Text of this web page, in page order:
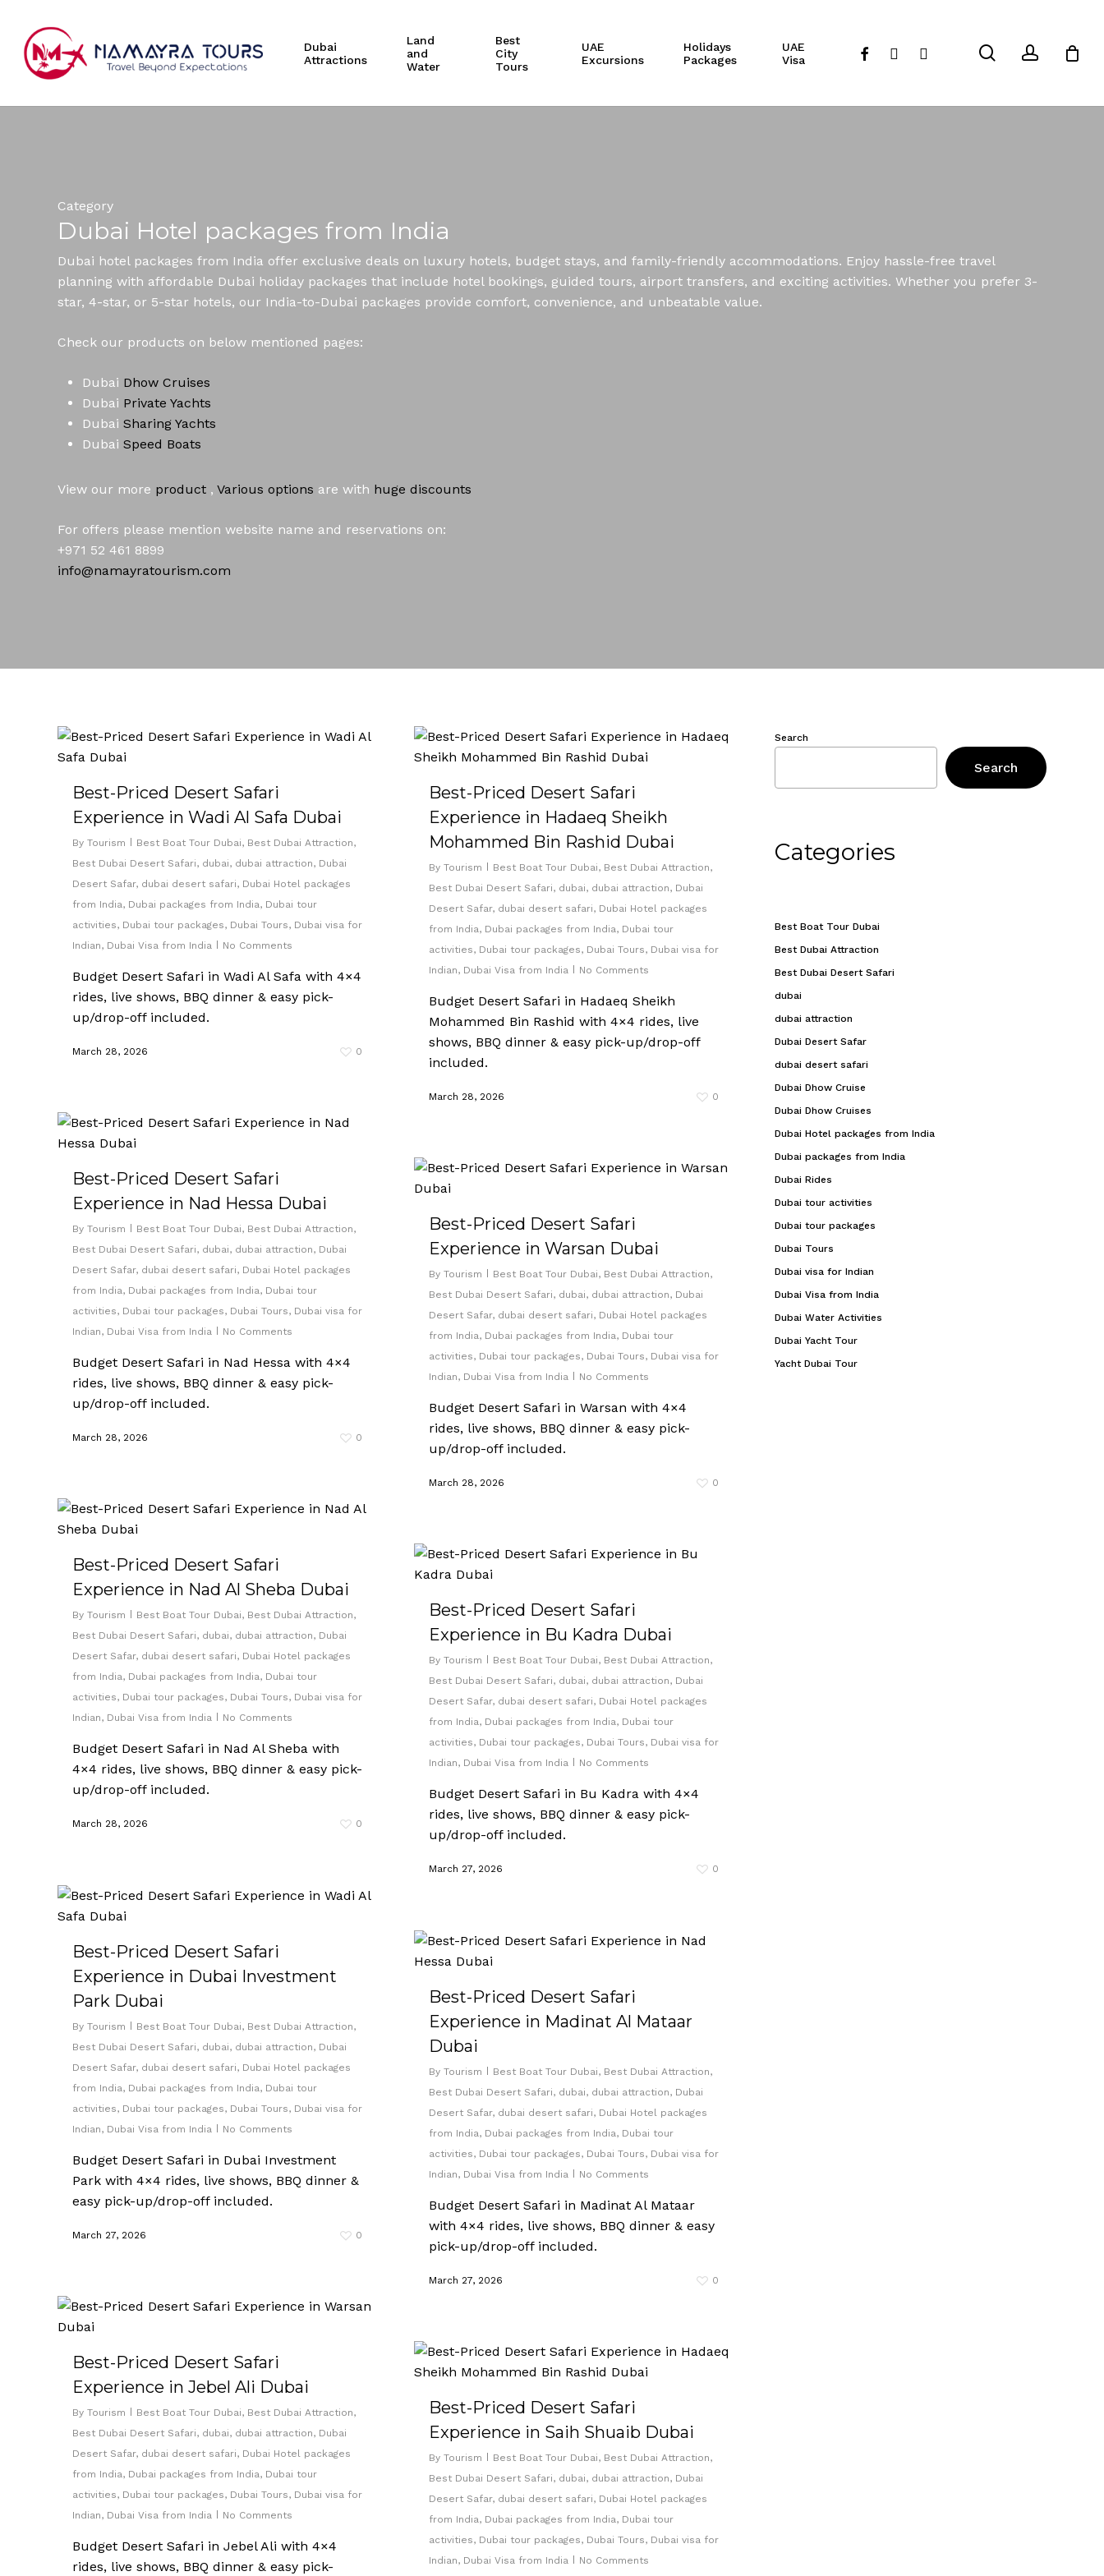
main
content
Dubai
Attractions
Land
and
Water
Best
City
Tours
UAE
Excursions
Holidays
Packages
UAE
Visa
facebookinstagramwhatsapp searchaccount
Cart Cart
Category
Dubai Hotel packages from India
Dubai hotel packages from India offer exclusive deals on luxury hotels, budget stays, and family-friendly accommodations. Enjoy hassle-free travel
planning with affordable Dubai holiday packages that include hotel bookings, guided tours, airport transfers, and exciting activities. Whether you prefer 3-
star, 4-star, or 5-star hotels, our India-to-Dubai packages provide comfort, convenience, and unbeatable value.
Check our products on below mentioned pages:
Dubai Dhow Cruises
Dubai Private Yachts
Dubai Sharing Yachts
Dubai Speed Boats
View our more product , Various options are with huge discounts
For offers please mention website name and reservations on:
+971 52 461 8899
info@namayratourism.com
Best-Priced Desert Safari
Experience in Wadi Al Safa Dubai
By Tourism Best Boat Tour Dubai, Best Dubai Attraction,
Best Dubai Desert Safari, dubai, dubai attraction, Dubai
Desert Safar, dubai desert safari, Dubai Hotel packages
from India, Dubai packages from India, Dubai tour
activities, Dubai tour packages, Dubai Tours, Dubai visa for
Indian, Dubai Visa from India No Comments
Budget Desert Safari in Wadi Al Safa with 4×4
rides, live shows, BBQ dinner & easy pick-
up/drop-off included.
March 28, 2026 0
Best-Priced Desert Safari
Experience in Hadaeq Sheikh
Mohammed Bin Rashid Dubai
By Tourism Best Boat Tour Dubai, Best Dubai Attraction,
Best Dubai Desert Safari, dubai, dubai attraction, Dubai
Desert Safar, dubai desert safari, Dubai Hotel packages
from India, Dubai packages from India, Dubai tour
activities, Dubai tour packages, Dubai Tours, Dubai visa for
Indian, Dubai Visa from India No Comments
Budget Desert Safari in Hadaeq Sheikh
Mohammed Bin Rashid with 4×4 rides, live
shows, BBQ dinner & easy pick-up/drop-off
included.
March 28, 2026 0
Best-Priced Desert Safari
Experience in Nad Hessa Dubai
By Tourism Best Boat Tour Dubai, Best Dubai Attraction,
Best Dubai Desert Safari, dubai, dubai attraction, Dubai
Desert Safar, dubai desert safari, Dubai Hotel packages
from India, Dubai packages from India, Dubai tour
activities, Dubai tour packages, Dubai Tours, Dubai visa for
Indian, Dubai Visa from India No Comments
Budget Desert Safari in Nad Hessa with 4×4
rides, live shows, BBQ dinner & easy pick-
up/drop-off included.
March 28, 2026 0
Best-Priced Desert Safari
Experience in Warsan Dubai
By Tourism Best Boat Tour Dubai, Best Dubai Attraction,
Best Dubai Desert Safari, dubai, dubai attraction, Dubai
Desert Safar, dubai desert safari, Dubai Hotel packages
from India, Dubai packages from India, Dubai tour
activities, Dubai tour packages, Dubai Tours, Dubai visa for
Indian, Dubai Visa from India No Comments
Budget Desert Safari in Warsan with 4×4
rides, live shows, BBQ dinner & easy pick-
up/drop-off included.
March 28, 2026 0
Best-Priced Desert Safari
Experience in Nad Al Sheba Dubai
By Tourism Best Boat Tour Dubai, Best Dubai Attraction,
Best Dubai Desert Safari, dubai, dubai attraction, Dubai
Desert Safar, dubai desert safari, Dubai Hotel packages
from India, Dubai packages from India, Dubai tour
activities, Dubai tour packages, Dubai Tours, Dubai visa for
Indian, Dubai Visa from India No Comments
Budget Desert Safari in Nad Al Sheba with
4×4 rides, live shows, BBQ dinner & easy pick-
up/drop-off included.
March 28, 2026 0
Best-Priced Desert Safari
Experience in Bu Kadra Dubai
By Tourism Best Boat Tour Dubai, Best Dubai Attraction,
Best Dubai Desert Safari, dubai, dubai attraction, Dubai
Desert Safar, dubai desert safari, Dubai Hotel packages
from India, Dubai packages from India, Dubai tour
activities, Dubai tour packages, Dubai Tours, Dubai visa for
Indian, Dubai Visa from India No Comments
Budget Desert Safari in Bu Kadra with 4×4
rides, live shows, BBQ dinner & easy pick-
up/drop-off included.
March 27, 2026 0
Best-Priced Desert Safari
Experience in Dubai Investment
Park Dubai
By Tourism Best Boat Tour Dubai, Best Dubai Attraction,
Best Dubai Desert Safari, dubai, dubai attraction, Dubai
Desert Safar, dubai desert safari, Dubai Hotel packages
from India, Dubai packages from India, Dubai tour
activities, Dubai tour packages, Dubai Tours, Dubai visa for
Indian, Dubai Visa from India No Comments
Budget Desert Safari in Dubai Investment
Park with 4×4 rides, live shows, BBQ dinner &
easy pick-up/drop-off included.
March 27, 2026 0
Best-Priced Desert Safari
Experience in Madinat Al Mataar
Dubai
By Tourism Best Boat Tour Dubai, Best Dubai Attraction,
Best Dubai Desert Safari, dubai, dubai attraction, Dubai
Desert Safar, dubai desert safari, Dubai Hotel packages
from India, Dubai packages from India, Dubai tour
activities, Dubai tour packages, Dubai Tours, Dubai visa for
Indian, Dubai Visa from India No Comments
Budget Desert Safari in Madinat Al Mataar
with 4×4 rides, live shows, BBQ dinner & easy
pick-up/drop-off included.
March 27, 2026 0
Best-Priced Desert Safari
Experience in Jebel Ali Dubai
By Tourism Best Boat Tour Dubai, Best Dubai Attraction,
Best Dubai Desert Safari, dubai, dubai attraction, Dubai
Desert Safar, dubai desert safari, Dubai Hotel packages
from India, Dubai packages from India, Dubai tour
activities, Dubai tour packages, Dubai Tours, Dubai visa for
Indian, Dubai Visa from India No Comments
Budget Desert Safari in Jebel Ali with 4×4
rides, live shows, BBQ dinner & easy pick-
Best-Priced Desert Safari
Experience in Saih Shuaib Dubai
By Tourism Best Boat Tour Dubai, Best Dubai Attraction,
Best Dubai Desert Safari, dubai, dubai attraction, Dubai
Desert Safar, dubai desert safari, Dubai Hotel packages
from India, Dubai packages from India, Dubai tour
activities, Dubai tour packages, Dubai Tours, Dubai visa for
Indian, Dubai Visa from India No Comments
Search
Search
Categories
Best Boat Tour Dubai
Best Dubai Attraction
Best Dubai Desert Safari
dubai
dubai attraction
Dubai Desert Safar
dubai desert safari
Dubai Dhow Cruise
Dubai Dhow Cruises
Dubai Hotel packages from India
Dubai packages from India
Dubai Rides
Dubai tour activities
Dubai tour packages
Dubai Tours
Dubai visa for Indian
Dubai Visa from India
Dubai Water Activities
Dubai Yacht Tour
Yacht Dubai Tour